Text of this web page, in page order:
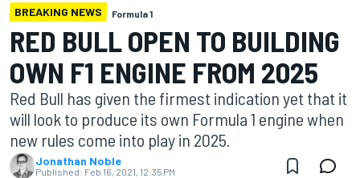
BREAKING NEWS Formula 1
RED BULL OPEN TO BUILDING
OWN F1 ENGINE FROM 2025
Red Bull has given the firmest indication yet that it
will look to produce its own Formula 1 engine when
new rules come into play in 2025.
Jonathan Noble
Published: Feb 16, 2021, 12:35 PM